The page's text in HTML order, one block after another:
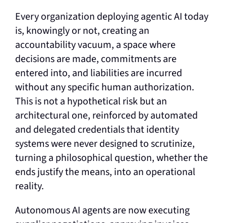
Every organization deploying agentic AI today
is, knowingly or not, creating an
accountability vacuum, a space where
decisions are made, commitments are
entered into, and liabilities are incurred
without any specific human authorization.
This is not a hypothetical risk but an
architectural one, reinforced by automated
and delegated credentials that identity
systems were never designed to scrutinize,
turning a philosophical question, whether the
ends justify the means, into an operational
reality.
Autonomous AI agents are now executing